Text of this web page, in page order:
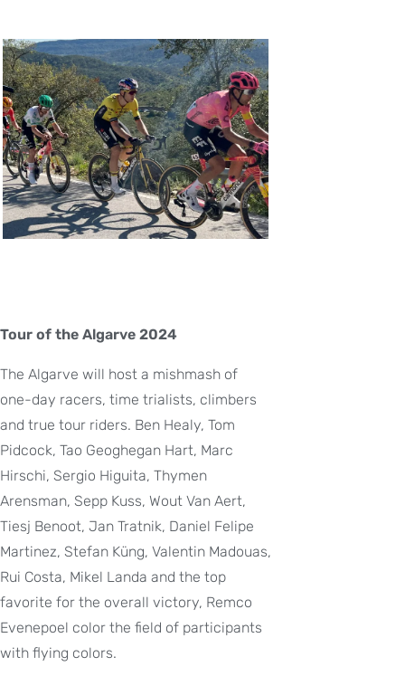
Tour of the Algarve 2024
The Algarve will host a mishmash of
one-day racers, time trialists, climbers
and true tour riders. Ben Healy, Tom
Pidcock, Tao Geoghegan Hart, Marc
Hirschi, Sergio Higuita, Thymen
Arensman, Sepp Kuss, Wout Van Aert,
Tiesj Benoot, Jan Tratnik, Daniel Felipe
Martinez, Stefan Küng, Valentin Madouas,
Rui Costa, Mikel Landa and the top
favorite for the overall victory, Remco
Evenepoel color the field of participants
with flying colors.